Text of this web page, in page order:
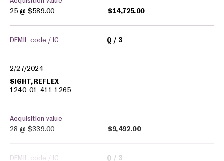
25 @ $589.00 $14,725.00
DEMIL code / IC Q 3
2/27/2024
SIGHT,REFLEX
1240-01-411-1265
Acquisition value
28 @ $339.00 $9,492.00
DEMIL code / IC Q 3